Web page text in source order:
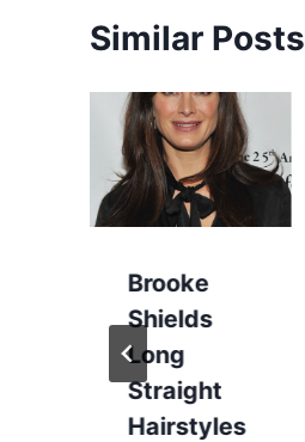
Similar Posts
Brooke
Shields
Long
Straight
Hairstyles